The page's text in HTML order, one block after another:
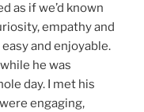
as if we’d known
empathy and
and enjoyable.
he was
day. I met his
engaging,